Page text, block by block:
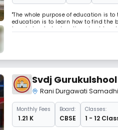
"The whole purpose of education is
education is to learn how to find the
knowledge, but education should
Opportunities to every CHILD to
Svdj Gurukulshool
Rani Durgawati
MonthlyFees
₹ 1.21 K
Board:
CBSE
Classes:
1 - 12